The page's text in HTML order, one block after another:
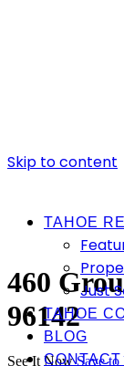
Skip to content
TAHOE
Just
TAHOE
BLOG
460
96142
See It Now Save to